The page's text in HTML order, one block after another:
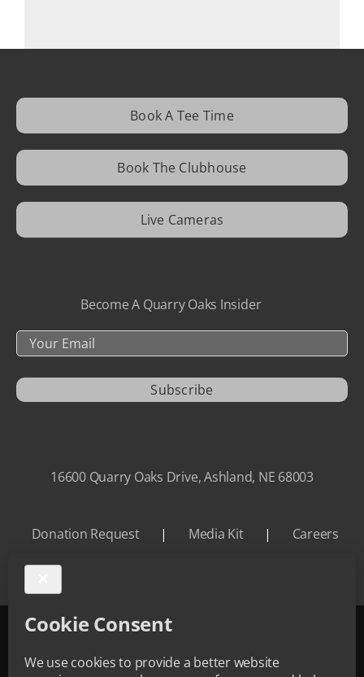
Book A Tee Time
Book The Clubhouse
Live Cameras
16600 Quarry Oaks Drive, Ashland, NE 68003
Become A Quarry Oaks Insider
Your
Email
Subscribe
Donation Request | Media Kit | Careers
©2026 Quarry Oaks | All Rights Reserved.